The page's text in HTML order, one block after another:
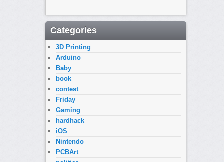
Categories
3D Printing
Arduino
Baby
book
contest
Friday
Gaming
hardhack
iOS
Nintendo
PCBArt